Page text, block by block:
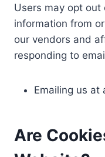
Users may opt out
information from
our vendors and
responding to
Emailing us at
Are